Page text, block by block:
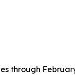
through